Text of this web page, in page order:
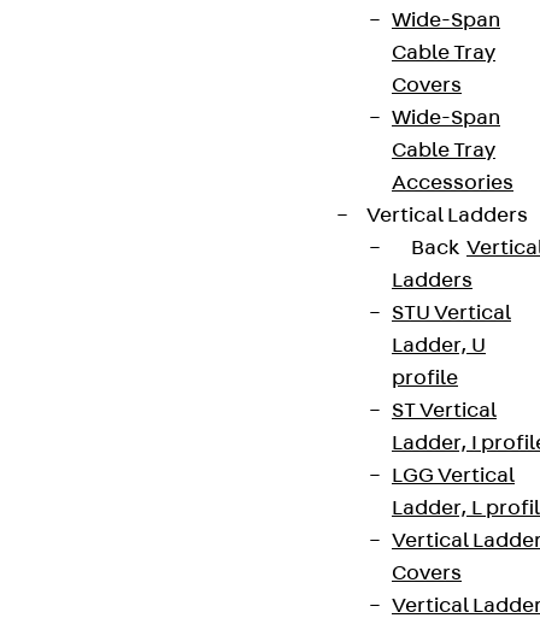
Wide-Span
Cable Tray
Covers
Wide-Span
Cable Tray
Accessories
Vertical Ladders
Back
Ladders
STU Vertical
Ladder, U
profile
ST Vertical
Ladder, I
LGG Vertical
Ladder, L
Vertical
Covers
Vertical